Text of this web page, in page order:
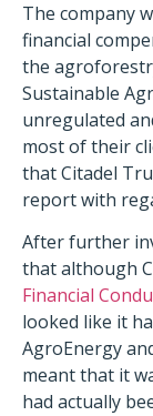
The company
financial
the
Sustainable
unregulated
most of their
that Citadel
report with
After further
that although
Financial
looked like it
AgroEnergy
meant that it
had actually